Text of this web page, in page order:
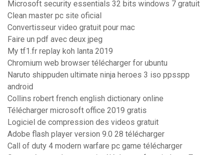
Microsoft security essentials 32 bits windows 7 gratuit
Clean master pc site oficial
Convertisseur video gratuit pour mac
Faire un pdf avec deux jpeg
My tf1.fr replay koh lanta 2019
Chromium web browser télécharger for ubuntu
Naruto shippuden ultimate ninja heroes 3 iso ppsspp
android
Collins robert french english dictionary online
Télécharger microsoft office 2019 gratis
Logiciel de compression des videos gratuit
Adobe flash player version 9.0 28 télécharger
Call of duty 4 modern warfare pc game télécharger